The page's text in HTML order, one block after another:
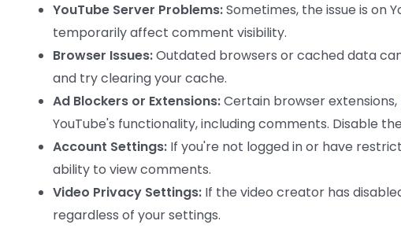
YouTube Server Problems:Sometimes, the issue is on
temporarily affect comment visibility.
Browser Issues:Outdated browsers or cached data
and try clearing your cache.
Ad Blockers or Extensions:Certain browser
YouTube's functionality, including comments. Disable
Account Settings: If you're not logged in or have
ability to view comments.
Video Privacy Settings: If the video creator has
regardless of your settings.